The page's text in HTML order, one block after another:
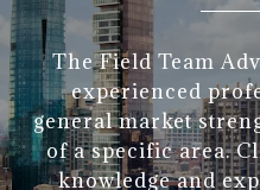
The Field Team
experienced
general market
of a specific area.
knowledge and